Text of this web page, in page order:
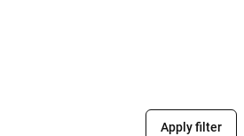
Apply filter